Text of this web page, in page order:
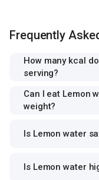
Frequently
How many kcal
serving?
Can I eat Lemon
weight?
Is Lemon water
Is Lemon water